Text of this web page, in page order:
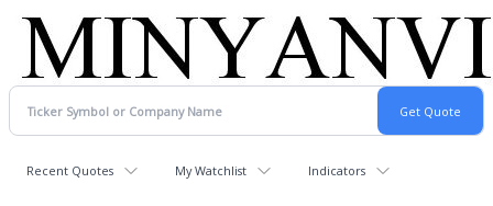
Recent Quotes My Watchlist Indicators